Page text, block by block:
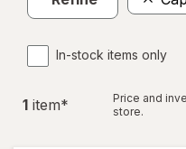
In-stock items only
1 item*
Price and
store.